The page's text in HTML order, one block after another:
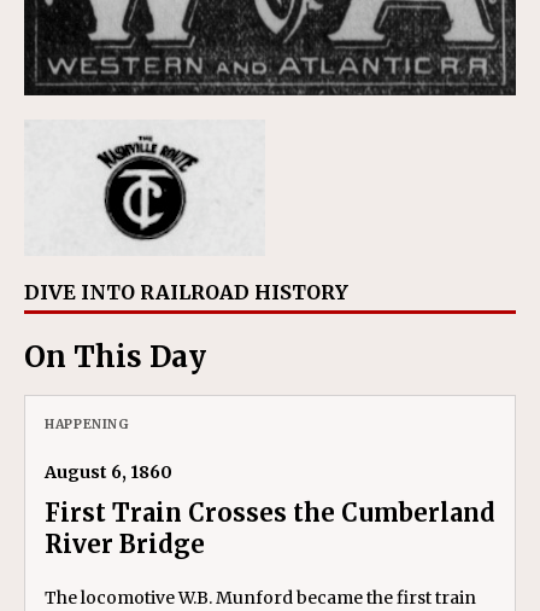
DIVE INTO RAILROAD HISTORY
On This Day
HAPPENING
August 6, 1860
First Train Crosses the Cumberland
River Bridge
The locomotive W.B. Munford became the first train